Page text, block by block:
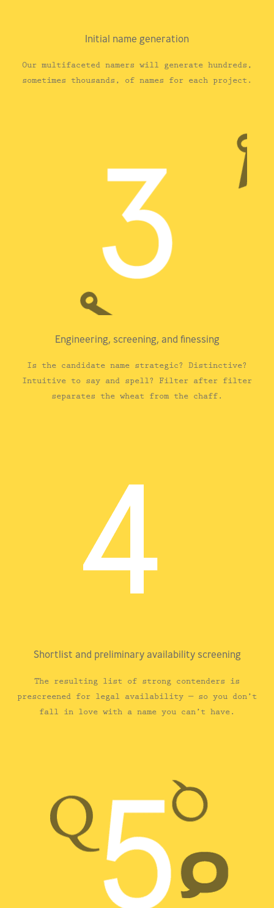
Initial name generation
Our multifaceted namers will generate hundreds,
sometimes thousands, of names for each project.
Engineering, screening, and finessing
Is the candidate name strategic? Distinctive?
Intuitive to say and spell? Filter after filter
separates the wheat from the chaff.
Shortlist and preliminary availability screening
The resulting list of strong contenders is
prescreened for legal availability — so you don’t
fall in love with a name you can’t have.